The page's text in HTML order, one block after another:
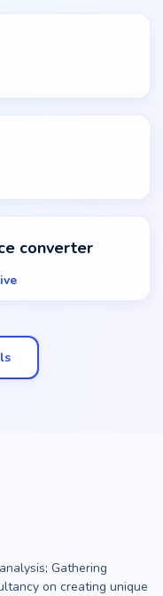
converter
Gathering
on creating unique